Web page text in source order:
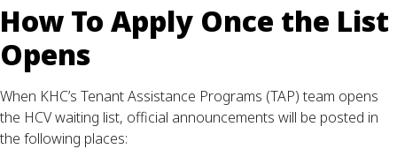
How To Apply Once the List
Opens
When KHC’s Tenant Assistance Programs (TAP) team opens
the HCV waiting list, official announcements will be posted in
the following places: